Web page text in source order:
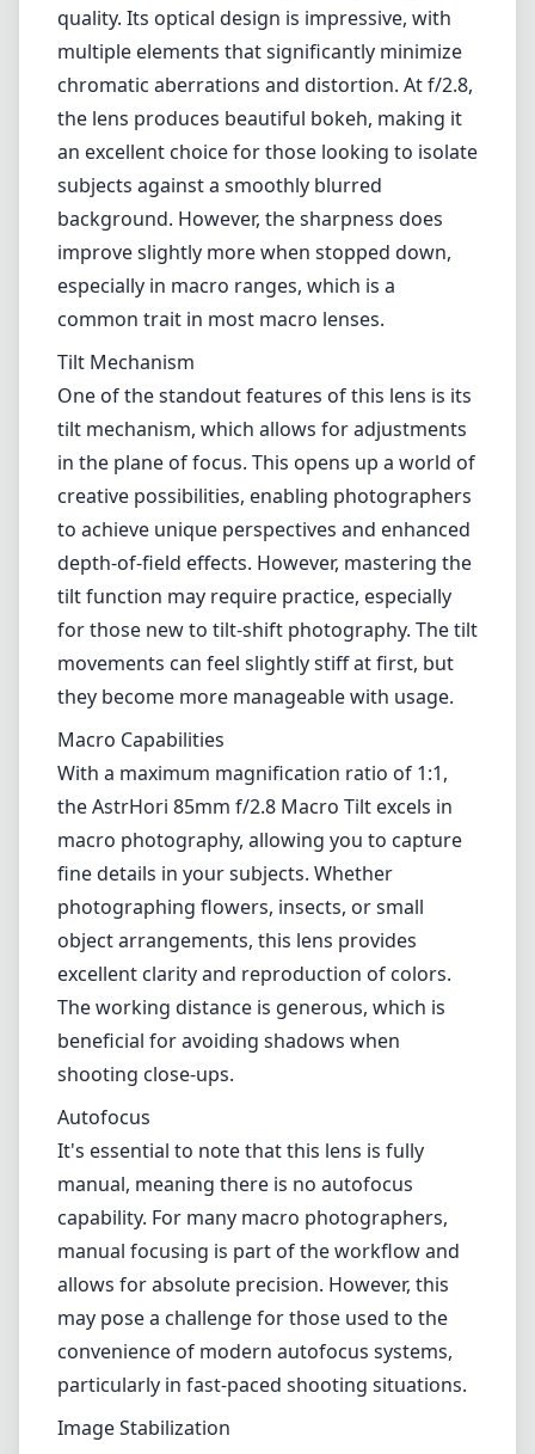
quality. Its optical design is impressive, with
multiple elements that significantly minimize
chromatic aberrations and distortion. At f/2.8,
the lens produces beautiful bokeh, making it
an excellent choice for those looking to isolate
subjects against a smoothly blurred
background. However, the sharpness does
improve slightly more when stopped down,
especially in macro ranges, which is a
common trait in most macro lenses.
Tilt Mechanism
One of the standout features of this lens is its
tilt mechanism, which allows for adjustments
in the plane of focus. This opens up a world of
creative possibilities, enabling photographers
to achieve unique perspectives and enhanced
depth-of-field effects. However, mastering the
tilt function may require practice, especially
for those new to tilt-shift photography. The tilt
movements can feel slightly stiff at first, but
they become more manageable with usage.
Macro Capabilities
With a maximum magnification ratio of 1:1,
the AstrHori 85mm f/2.8 Macro Tilt excels in
macro photography, allowing you to capture
fine details in your subjects. Whether
photographing flowers, insects, or small
object arrangements, this lens provides
excellent clarity and reproduction of colors.
The working distance is generous, which is
beneficial for avoiding shadows when
shooting close-ups.
Autofocus
It's essential to note that this lens is fully
manual, meaning there is no autofocus
capability. For many macro photographers,
manual focusing is part of the workflow and
allows for absolute precision. However, this
may pose a challenge for those used to the
convenience of modern autofocus systems,
particularly in fast-paced shooting situations.
Image Stabilization